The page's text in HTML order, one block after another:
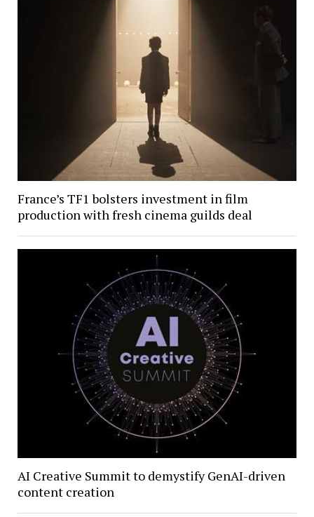
France’s TF1 bolsters investment in film
production with fresh cinema guilds deal
AI Creative Summit to demystify GenAI-driven
content creation